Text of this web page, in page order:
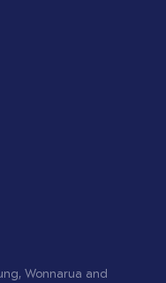
Wonnarua and